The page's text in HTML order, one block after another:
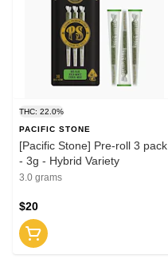
THC: 22.0%
PACIFIC STONE
[Pacific Stone] Pre-roll 3 pack
- 3g - Hybrid Variety
3.0 grams
$20